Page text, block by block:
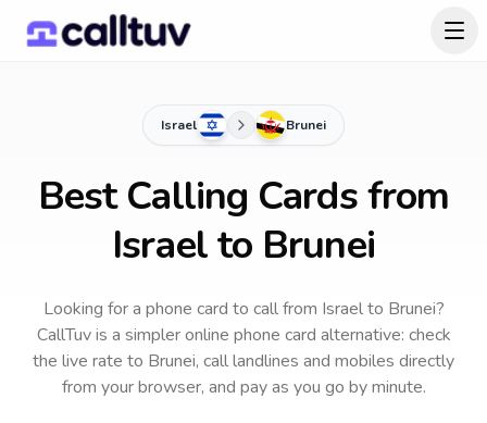
Israel Brunei
Best Calling Cards from
Israel to Brunei
Looking for a phone card to callfrom Israelto Brunei?
CallTuv is a simpler online phone card alternative: check
the live rate to Brunei, call landlines and mobiles directly
from your browser, and pay as you go by minute.